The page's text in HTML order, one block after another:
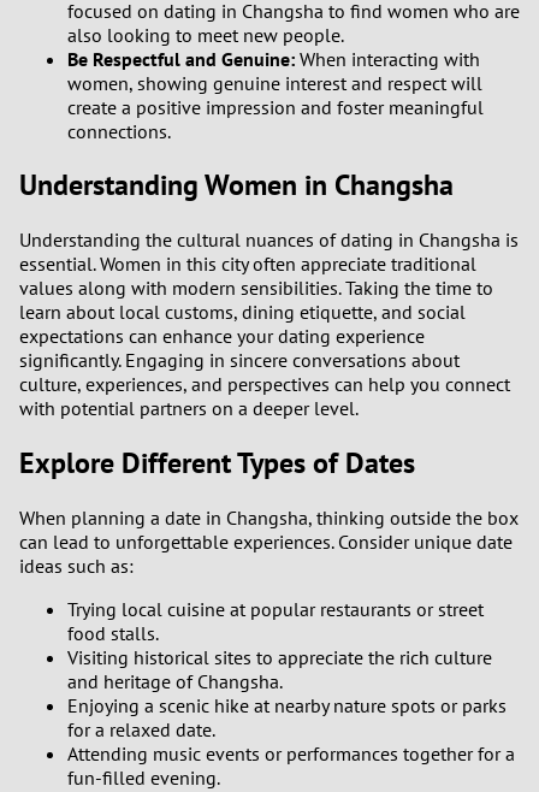
1
2
3
6
8
1
focused on dating in Changsha to find women who are
also looking to meet new people.
Be Respectful and Genuine: When interacting with
women, showing genuine interest and respect will
create a positive impression and foster meaningful
connections.
Understanding Women in Changsha
Understanding the cultural nuances of dating in Changsha is
essential. Women in this city often appreciate traditional
values along with modern sensibilities. Taking the time to
learn about local customs, dining etiquette, and social
expectations can enhance your dating experience
significantly. Engaging in sincere conversations about
culture, experiences, and perspectives can help you connect
with potential partners on a deeper level.
Explore Different Types of Dates
When planning a date in Changsha, thinking outside the box
can lead to unforgettable experiences. Consider unique date
ideas such as:
Trying local cuisine at popular restaurants or street
food stalls.
Visiting historical sites to appreciate the rich culture
and heritage of Changsha.
Enjoying a scenic hike at nearby nature spots or parks
for a relaxed date.
Attending music events or performances together for a
fun-filled evening.